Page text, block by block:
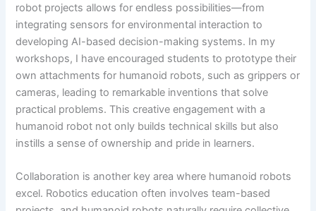
robot projects allows for endless possibilities—from
integrating sensors for environmental interaction to
developing AI-based decision-making systems. In my
workshops, I have encouraged students to prototype their
own attachments for humanoid robots, such as grippers or
cameras, leading to remarkable inventions that solve
practical problems. This creative engagement with a
humanoid robot not only builds technical skills but also
instills a sense of ownership and pride in learners.
Collaboration is another key area where humanoid robots
excel. Robotics education often involves team-based